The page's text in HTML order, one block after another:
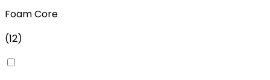
Foam Core
(12)